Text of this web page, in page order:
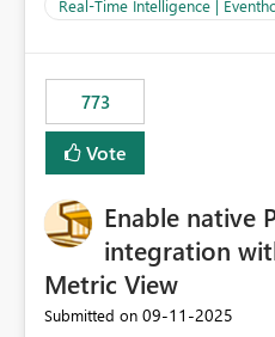
for-loop with parallel processing).
.ingest... - Microsoft Fabric
Real-Time Intelligence |
773
Vote
Enable native
integration
Metric View
Submitted on ‎09-11-2025